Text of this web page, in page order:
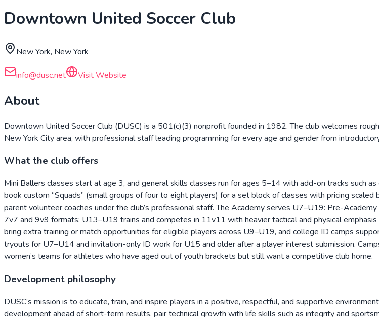
Downtown United Soccer Club
New York, New York
info@dusc.net Visit Website
About
Downtown United Soccer Club (DUSC) is a 501(c)(3) nonprofit founded in 1982. The club welcomes
New York City area, with professional staff leading programming for every age and gender from
What the club offers
Mini Ballers classes start at age 3, and general skills classes run for ages 5–14 with add-on tracks such
book custom “Squads” (small groups of four to eight players) for a set block of classes with pricing
parent volunteer coaches under the club’s professional staff. The Academy serves U7–U19: Pre-
7v7 and 9v9 formats; U13–U19 trains and competes in 11v11 with heavier tactical and physical
bring extra training or match opportunities for eligible players across U9–U19, and college ID camps
tryouts for U7–U14 and invitation-only ID work for U15 and older after a player interest submission.
women’s teams for athletes who have aged out of youth brackets but still want a competitive club home.
Development philosophy
DUSC’s mission is to educate, train, and inspire players in a positive, respectful, and supportive
development ahead of short-term results, pair technical growth with life skills such as integrity and